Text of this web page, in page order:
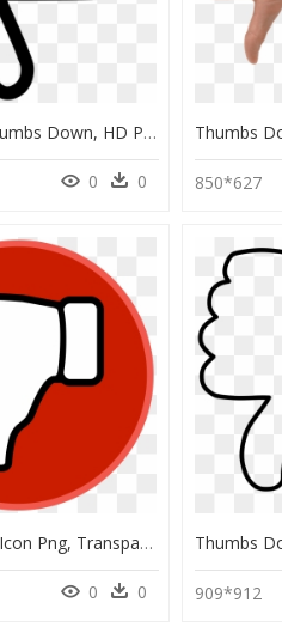
Transparent Thumbs Down, HD Png Download
0 0 850*627
Thumbs Down Icon Png, Transparent Png
0 0 909*912